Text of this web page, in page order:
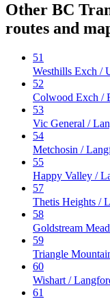
Other BC
routes and
51
Westhills Exch /
52
Colwood Exch /
53
Vic General /
54
Metchosin /
55
Happy Valley /
57
Thetis Heights /
58
Goldstream
59
Triangle
60
Wishart /
61